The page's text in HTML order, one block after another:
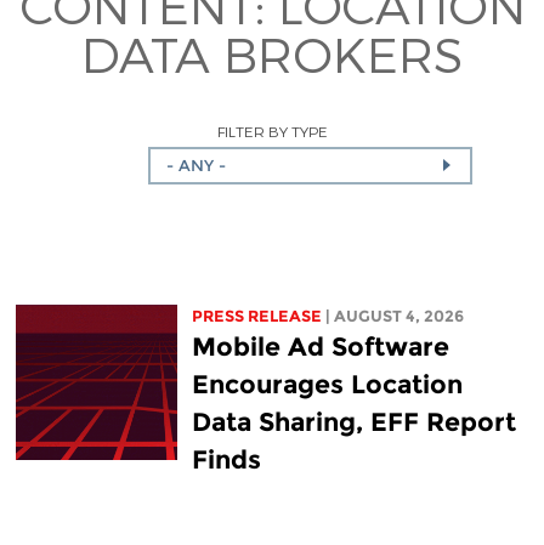
DATA BROKERS
FILTER BY TYPE
- ANY -
PRESS RELEASE | AUGUST 4, 2026
Mobile Ad Software
Encourages Location
Data Sharing, EFF Report
Finds